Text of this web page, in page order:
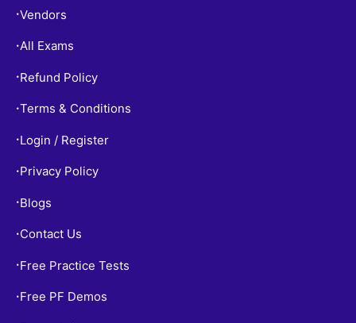
•Vendors
•All Exams
• Refund Policy
•Terms & Conditions
• Login / Register
• Privacy Policy
• Blogs
• Contact Us
• Free Practice Tests
• Free PF Demos